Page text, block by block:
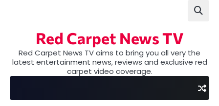
Red Carpet News TV
Red Carpet News TV aims to bring you all very the
latest entertainment news, reviews and exclusive red
carpet video coverage.